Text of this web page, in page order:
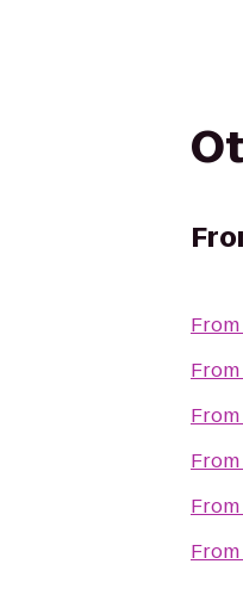
From
From
From
From
From
From